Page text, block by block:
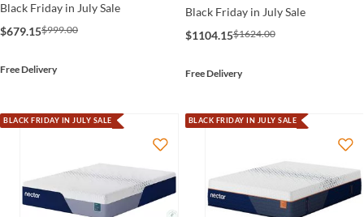
Black Friday in July Sale
$679.15$999.00
Free Delivery
Black Friday in July Sale
$1104.15$1624.00
Free Delivery
BLACK FRIDAY IN JULY SALE BLACK FRIDAY IN JULY SALE